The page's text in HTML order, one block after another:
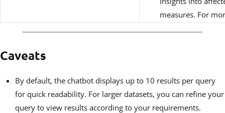
measures. For
Caveats
By default, the chatbot displays up to 10 results per query
for quick readability. For larger datasets, you can refine your
query to view results according to your requirements.